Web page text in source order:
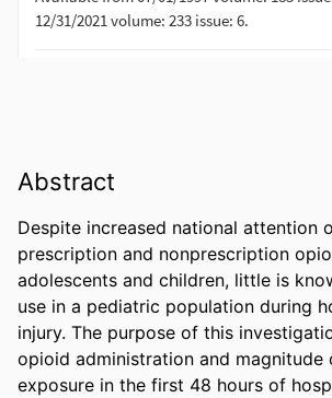
Abstract
Despite increased national attention
prescription and nonprescription
adolescents and children, little is
use in a pediatric population during
injury. The purpose of this
opioid administration and magnitude
exposure in the first 48 hours of